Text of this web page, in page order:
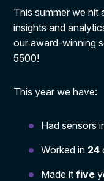
This summer we hit
insights and
our award-winning
5500!
This year we have:
Had sensors
Worked in 24
Made itfive